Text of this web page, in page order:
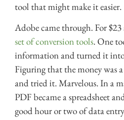
tool that might make it easier.
Adobe came through. For $23
set of conversion tools. One
information and turned it into
Figuring that the money was
and tried it. Marvelous. In a
PDF became a spreadsheet
good hour or two of data